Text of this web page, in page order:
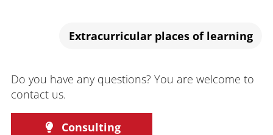
Extracurricular places of learning
Do you have any questions? You are welcome to
contact us.
Consulting